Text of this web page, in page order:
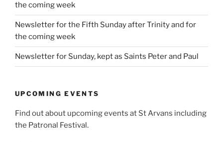
the coming week
Newsletter for the Fifth Sunday after Trinity and for
the coming week
Newsletter for Sunday, kept as Saints Peter and Paul
UPCOMING EVENTS
Find out about upcoming events at St Arvans including
the Patronal Festival.